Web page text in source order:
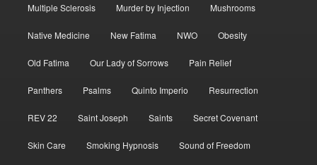
Multiple Sclerosis Murder by Injection Mushrooms
Native Medicine New Fatima NWO Obesity
Old Fatima Our Lady of Sorrows Pain Relief
Panthers Psalms Quinto Imperio Resurrection
REV 22 Saint Joseph Saints Secret Covenant
Skin Care Smoking Hypnosis Sound of Freedom